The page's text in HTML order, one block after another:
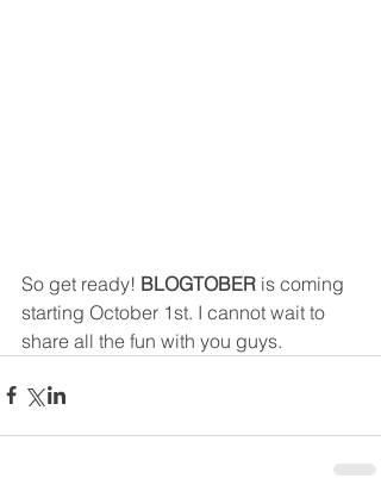
So get ready! BLOGTOBER is coming
starting October 1st. I cannot wait to
share all the fun with you guys.